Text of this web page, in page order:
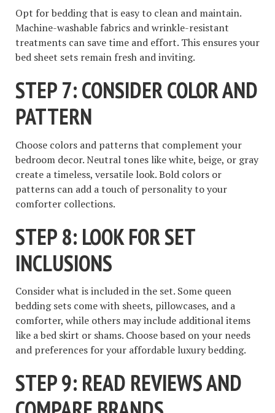
Opt for bedding that is easy to clean and maintain.
Machine-washable fabrics and wrinkle-resistant
treatments can save time and effort. This ensures your
bed sheet sets remain fresh and inviting.
STEP 7: CONSIDER COLOR AND
PATTERN
Choose colors and patterns that complement your
bedroom decor. Neutral tones like white, beige, or gray
create a timeless, versatile look. Bold colors or
patterns can add a touch of personality to your
comforter collections.
STEP 8: LOOK FOR SET
INCLUSIONS
Consider what is included in the set. Some queen
bedding sets come with sheets, pillowcases, and a
comforter, while others may include additional items
like a bed skirt or shams. Choose based on your needs
and preferences for your affordable luxury bedding.
STEP 9: READ REVIEWS AND